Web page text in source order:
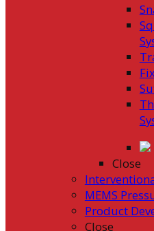
Close
MEMS
Product
Close